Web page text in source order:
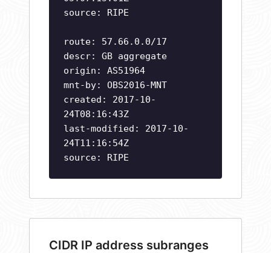
source: RIPE
route: 57.66.0.0/17
descr: GB aggregate
origin: AS51964
mnt-by: OBS2016-MNT
created: 2017-10-
24T08:16:43Z
last-modified: 2017-10-
24T11:16:54Z
source: RIPE
CIDR IP address subranges